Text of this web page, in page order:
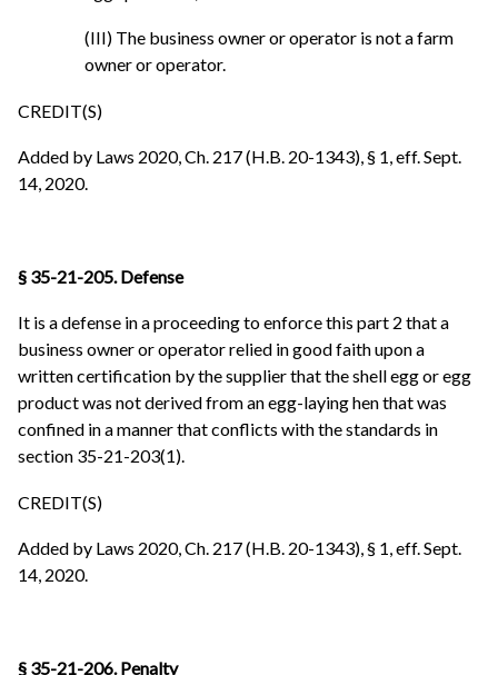
(III) The business owner or operator is not a farm
owner or operator.
CREDIT(S)
Added by Laws 2020, Ch. 217 (H.B. 20-1343), § 1, eff. Sept.
14, 2020.
§ 35-21-205. Defense
It is a defense in a proceeding to enforce this part 2 that a
business owner or operator relied in good faith upon a
written certification by the supplier that the shell egg or egg
product was not derived from an egg-laying hen that was
confined in a manner that conflicts with the standards in
section 35-21-203(1).
CREDIT(S)
Added by Laws 2020, Ch. 217 (H.B. 20-1343), § 1, eff. Sept.
14, 2020.
§ 35-21-206. Penalty